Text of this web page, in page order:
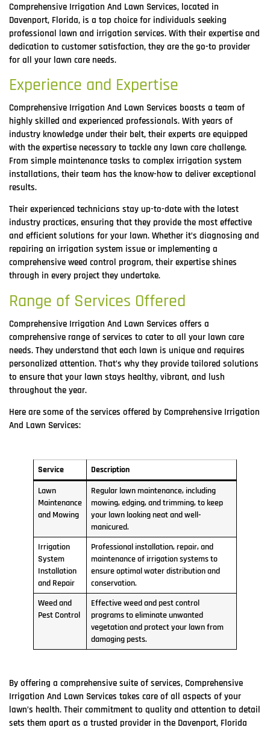
Comprehensive Irrigation And Lawn Services, located in
Davenport, Florida, is a top choice for individuals seeking
professional lawn and irrigation services. With their expertise and
dedication to customer satisfaction, they are the go-to provider
for all your lawn care needs.
Experience and Expertise
Comprehensive Irrigation And Lawn Services boasts a team of
highly skilled and experienced professionals. With years of
industry knowledge under their belt, their experts are equipped
with the expertise necessary to tackle any lawn care challenge.
From simple maintenance tasks to complex irrigation system
installations, their team has the know-how to deliver exceptional
results.
Their experienced technicians stay up-to-date with the latest
industry practices, ensuring that they provide the most effective
and efficient solutions for your lawn. Whether it’s diagnosing and
repairing an irrigation system issue or implementing a
comprehensive weed control program, their expertise shines
through in every project they undertake.
Range of Services Offered
Comprehensive Irrigation And Lawn Services offers a
comprehensive range of services to cater to all your lawn care
needs. They understand that each lawn is unique and requires
personalized attention. That’s why they provide tailored solutions
to ensure that your lawn stays healthy, vibrant, and lush
throughout the year.
Here are some of the services offered by Comprehensive Irrigation
And Lawn Services:
Service
Description
Lawn
Maintenance
and Mowing
Regular lawn maintenance, including
mowing, edging, and trimming, to keep
your lawn looking neat and well-
manicured.
Irrigation
System
Installation
and Repair
Professional installation, repair, and
maintenance of irrigation systems to
ensure optimal water distribution and
conservation.
Weed and
Pest Control
Effective weed and pest control
programs to eliminate unwanted
vegetation and protect your lawn from
damaging pests.
By offering a comprehensive suite of services, Comprehensive
Irrigation And Lawn Services takes care of all aspects of your
lawn’s health. Their commitment to quality and attention to detail
sets them apart as a trusted provider in the Davenport, Florida